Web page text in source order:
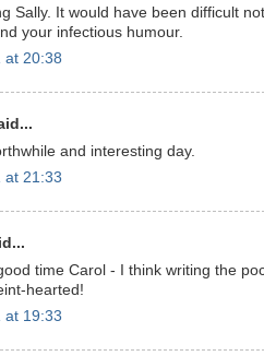
Sally. It would have been difficult
your infectious humour.
at 20:38
and interesting day.
at 21:33
time Carol - I think writing the
hearted!
at 19:33